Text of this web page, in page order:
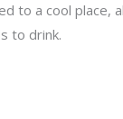
to a cool place,
to drink.